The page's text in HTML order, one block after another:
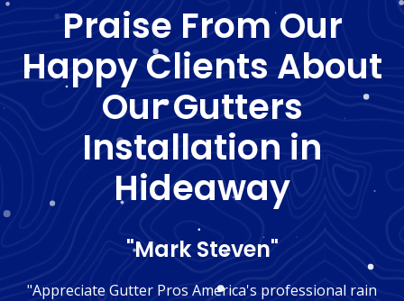
Praise From Our
Happy Clients About
Our Gutters
Installation in
Hideaway
"Mark Steven"
"Appreciate Gutter Pros America's professional rain